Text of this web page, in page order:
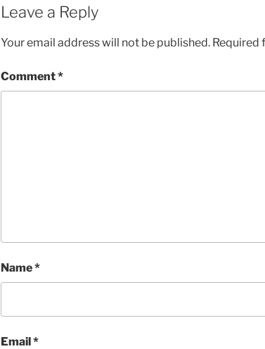
Leave a Reply
Your email address will not be published. Required
Comment*
Name*
Email*